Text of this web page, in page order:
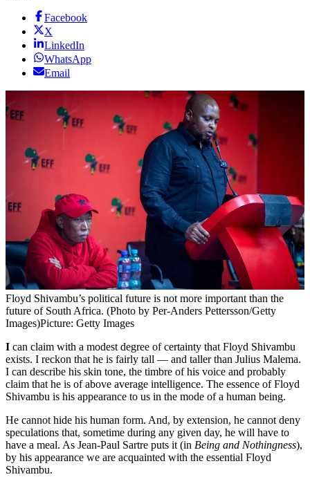
Facebook
X
LinkedIn
WhatsApp
Email
Floyd Shivambu’s political future is not more important than the
future of South Africa. (Photo by Per-Anders Pettersson/Getty
Images)Picture: Getty Images
I can claim with a modest degree of certainty that Floyd Shivambu
exists. I reckon that he is fairly tall — and taller than Julius Malema.
I can describe his skin tone, the timbre of his voice and probably
claim that he is of above average intelligence. The essence of Floyd
Shivambu is his appearance to us in the mode of a human being.
He cannot hide his human form. And, by extension, he cannot deny
speculations that, sometime during any given day, he will have to
have a meal. As Jean-Paul Sartre puts it (in Being and Nothingness),
by his appearance we are acquainted with the essential Floyd
Shivambu.